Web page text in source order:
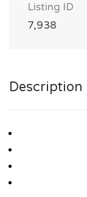
Listing ID
7,938
Description